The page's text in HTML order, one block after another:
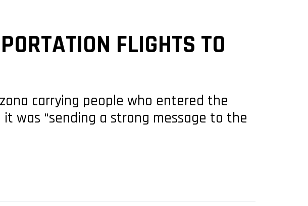
FLIGHTS TO
carrying people who entered the
was “sending a strong message to the